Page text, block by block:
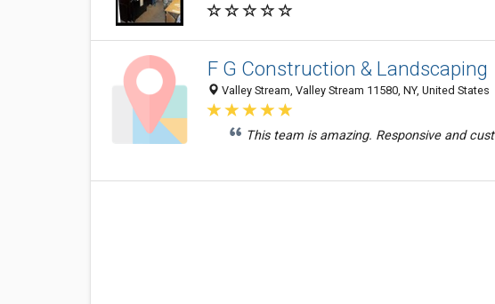
F G Construction & Landscaping
Valley Stream, Valley Stream 11580, NY, United States
This team is amazing. Responsive and